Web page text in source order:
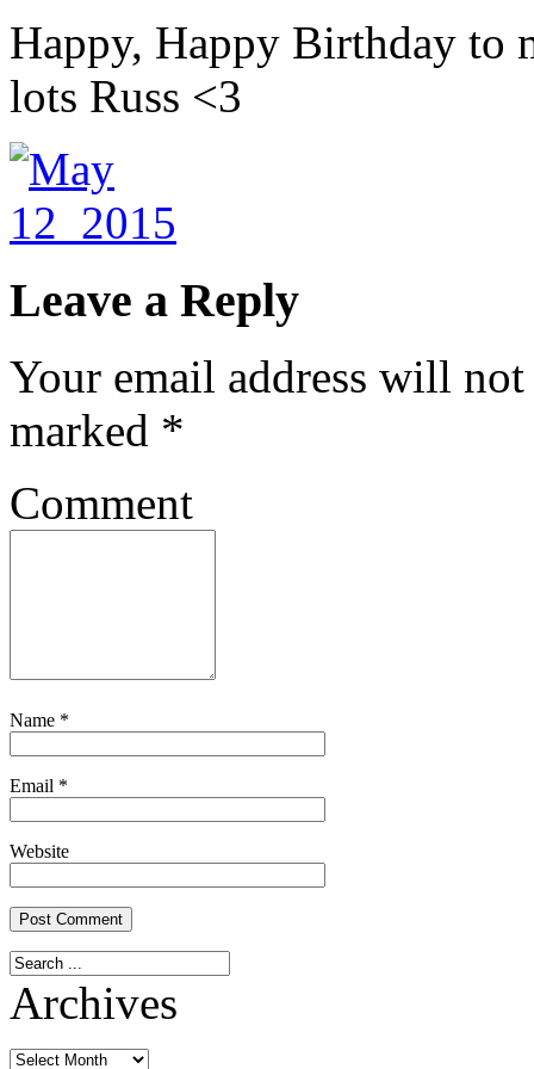
Happy, Happy Birthday
lots Russ <3
Leave a Reply
Your email address will
marked *
Comment
Name *
Email *
Website
Archives
Archives